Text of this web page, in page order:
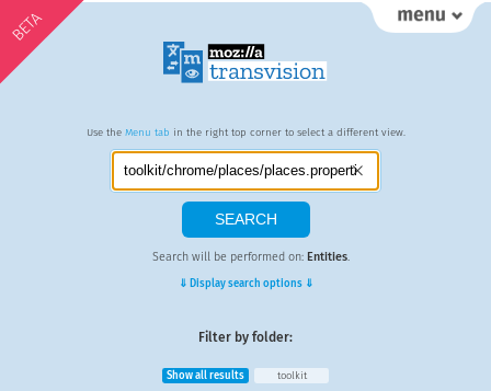
BETA
Use the Menu tab in the right top corner to select a different view.
Search will be performed on: Entities.
⇓ Display search options ⇓
Filter by folder:
Show all results toolkit